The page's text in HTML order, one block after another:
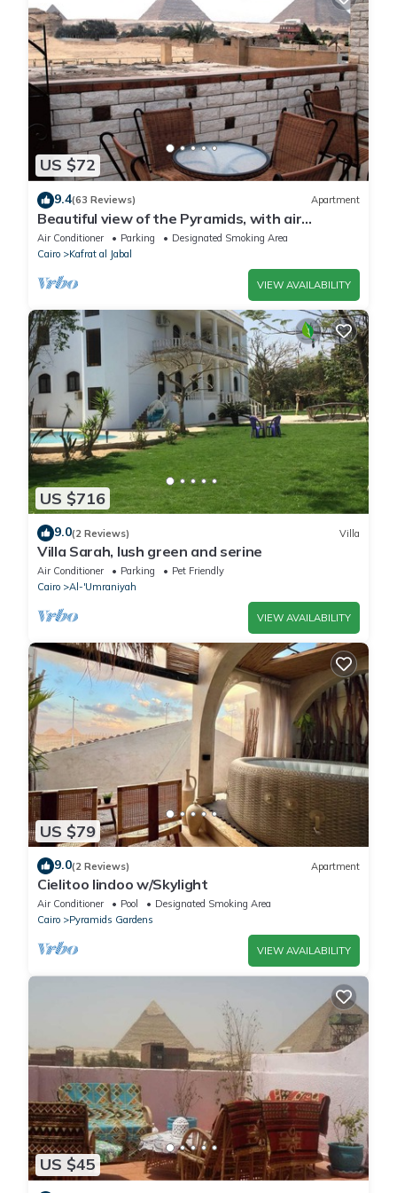
US $72
9.4(63 Reviews) Apartment
Beautiful view of the Pyramids, with air
conditioning, WiFi, and touristic guide
Air Conditioner Parking
Designated Smoking Area
Cairo
Kafrat al Jabal
VIEW AVAILABILITY
US $716
9.0(2 Reviews) Villa
Villa Sarah, lush green and serine
Air Conditioner Parking
Pet Friendly
Cairo
Al-'Umraniyah
VIEW AVAILABILITY
US $79
9.0(2 Reviews) Apartment
Cielitoo lindoo w/Skylight
Air Conditioner Pool
Designated Smoking Area
Cairo
Pyramids Gardens
VIEW AVAILABILITY
US $45